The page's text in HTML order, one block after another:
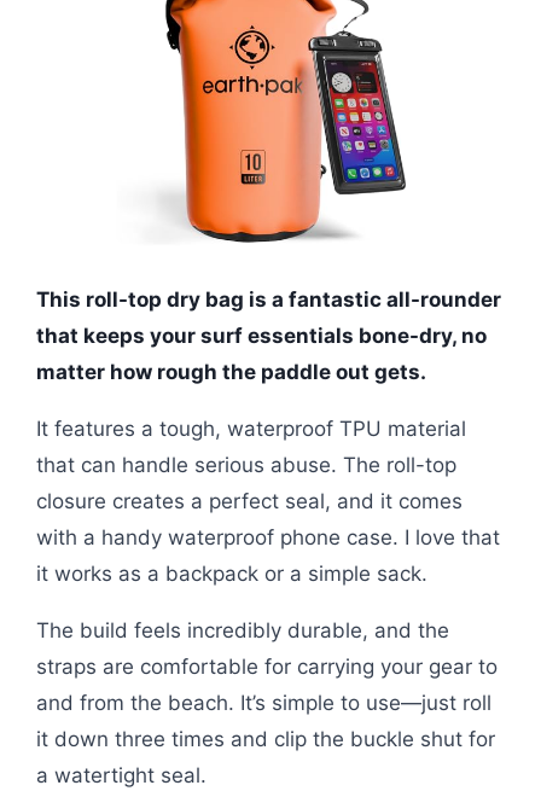
This roll-top dry bag is a fantastic all-rounder
that keeps your surf essentials bone-dry, no
matter how rough the paddle out gets.
It features a tough, waterproof TPU material
that can handle serious abuse. The roll-top
closure creates a perfect seal, and it comes
with a handy waterproof phone case. I love that
it works as a backpack or a simple sack.
The build feels incredibly durable, and the
straps are comfortable for carrying your gear to
and from the beach. It’s simple to use—just roll
it down three times and clip the buckle shut for
a watertight seal.